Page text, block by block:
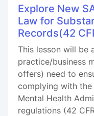
Explore New
Law for
Records(42
This lesson will be
practice/business
offers) need to
complying with the
Mental Health
regulations (42